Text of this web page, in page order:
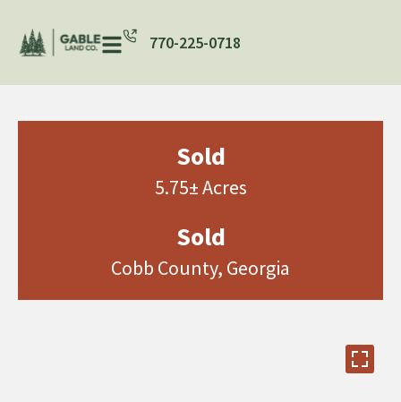
770-225-0718
Sold
5.75± Acres
Sold
Cobb County, Georgia